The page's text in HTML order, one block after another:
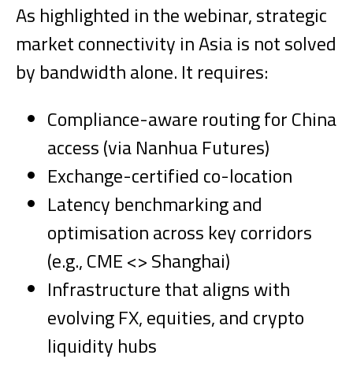
As highlighted in the webinar, strategic
market connectivity in Asia is not solved
by bandwidth alone. It requires:
Compliance-aware routing for China
access (via Nanhua Futures)
Exchange-certified co-location
Latency benchmarking and
optimisation across key corridors
(e.g., CME <> Shanghai)
Infrastructure that aligns with
evolving FX, equities, and crypto
liquidity hubs